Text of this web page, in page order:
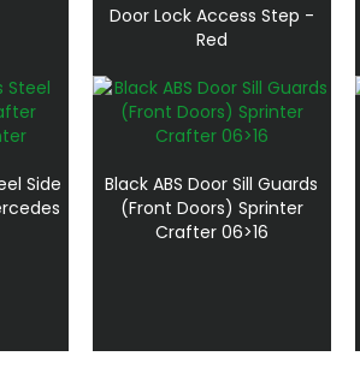
Door Lock Access Step -
Red
Side
Black ABS Door Sill Guards
(Front Doors) Sprinter
Crafter 06>16